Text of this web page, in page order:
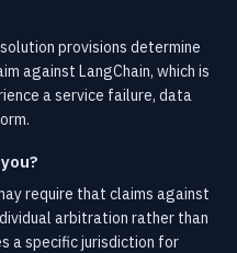
provisions determine
against LangChain, which is
a service failure, data
require that claims against
arbitration rather than
a specific jurisdiction for